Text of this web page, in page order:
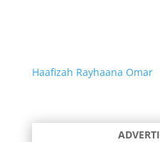
Haafizah Rayhaana Omar